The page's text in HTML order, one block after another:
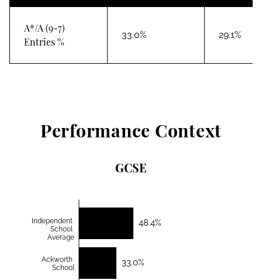
A*/A (9-7)
Entries %
33.0% 29.1%
Performance Context
GCSE
48.4%
33.0%
Independent
School
Average
Ackworth
School